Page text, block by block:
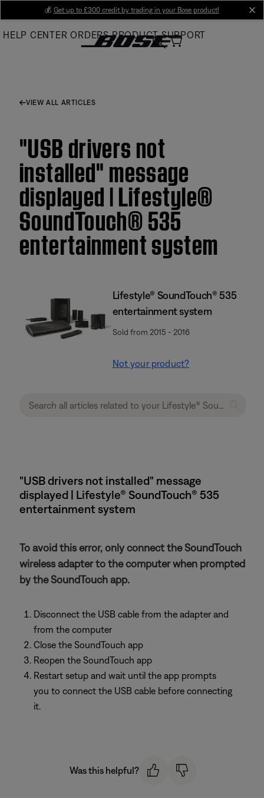
Main
💰 Get up to £300 credit by trading in your Bose product!
HELP CENTER ORDERS PRODUCT SUPPORT
VIEW ALL ARTICLES
"USB drivers not
installed" message
displayed | Lifestyle®
SoundTouch® 535
entertainment system
Lifestyle® SoundTouch® 535
entertainment system
Sold from 2015 - 2016
Not your product?
"USB drivers not installed" message
displayed | Lifestyle® SoundTouch® 535
entertainment system
To avoid this error, only connect the SoundTouch
wireless adapter to the computer when prompted
by the SoundTouch app.
Disconnect the USB cable from the adapter and
from the computer
Close the SoundTouch app
Reopen the SoundTouch app
Restart setup and wait until the app prompts
you to connect the USB cable before connecting
it.
Was this helpful?